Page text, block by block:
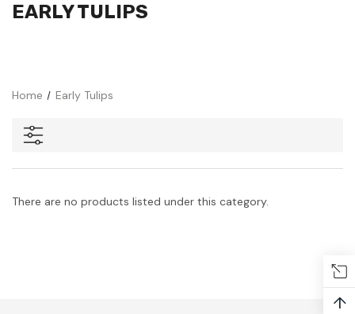
EARLY TULIPS
Home Early Tulips
There are no products listed under this category.
↑